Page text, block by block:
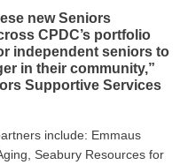
new Seniors
CPDC’s portfolio
independent seniors to
in their community,”
Supportive Services
include: Emmaus
Seabury Resources for